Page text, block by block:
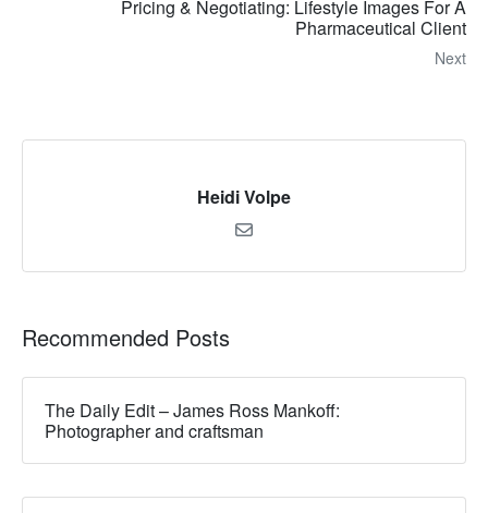
Pricing & Negotiating: Lifestyle Images For A
Pharmaceutical Client
Next
Heidi Volpe
Recommended Posts
The Daily Edit – James Ross Mankoff:
Photographer and craftsman